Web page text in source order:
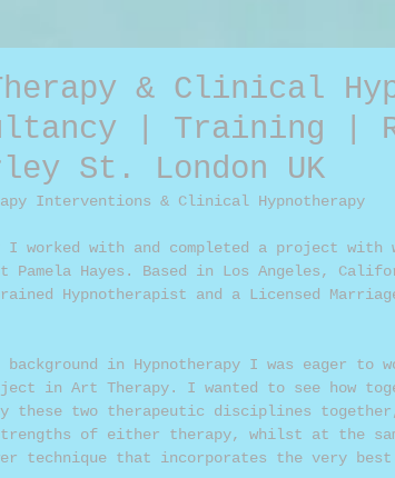
& Clinical
| Training |
St. London UK
Interventions & Clinical Hypnotherapy
I worked with and completed a project with
Pamela Hayes. Based in Los Angeles,
Hypnotherapist and a Licensed
background in Hypnotherapy I was eager to
in Art Therapy. I wanted to see how
these two therapeutic disciplines
of either therapy, whilst at the
technique that incorporates the very